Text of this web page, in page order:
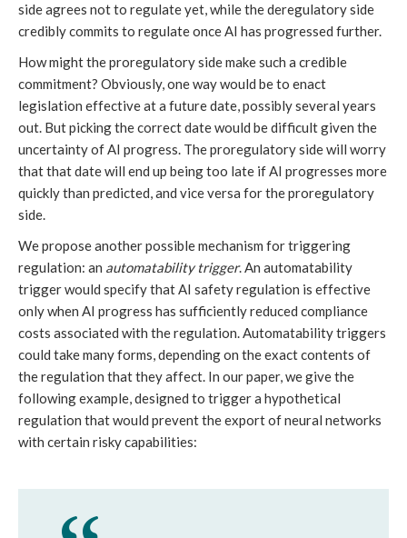
side agrees not to regulate yet, while the deregulatory side
credibly commits to regulate once AI has progressed further.
How might the proregulatory side make such a credible
commitment? Obviously, one way would be to enact
legislation effective at a future date, possibly several years
out. But picking the correct date would be difficult given the
uncertainty of AI progress. The proregulatory side will worry
that that date will end up being too late if AI progresses more
quickly than predicted, and vice versa for the proregulatory
side.
We propose another possible mechanism for triggering
regulation: an automatability trigger. An automatability
trigger would specify that AI safety regulation is effective
only when AI progress has sufficiently reduced compliance
costs associated with the regulation. Automatability triggers
could take many forms, depending on the exact contents of
the regulation that they affect. In our paper, we give the
following example, designed to trigger a hypothetical
regulation that would prevent the export of neural networks
with certain risky capabilities: